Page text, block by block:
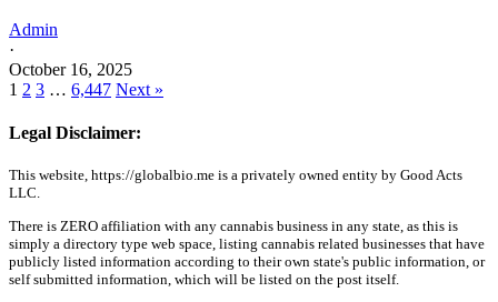
Admin
·
October 16, 2025
1 2 3 … 6,447 Next »
Legal Disclaimer:
This website, https://globalbio.me is a privately owned entity by Good Acts
LLC.
There is ZERO affiliation with any cannabis business in any state, as this is
simply a directory type web space, listing cannabis related businesses that have
publicly listed information according to their own state's public information, or
self submitted information, which will be listed on the post itself.